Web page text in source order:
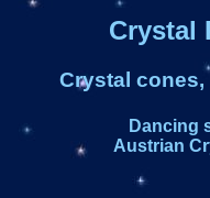
Crystal
Crystal
Dancing
Austrian